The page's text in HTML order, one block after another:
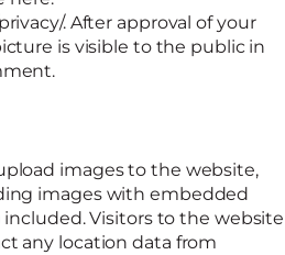
. After approval of your
is visible to the public in
images to the website,
images with embedded
included. Visitors to the website
any location data from